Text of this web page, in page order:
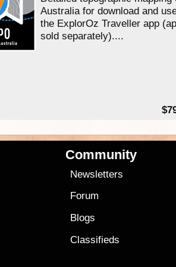
Australia for download and
the ExplorOz Traveller app
sold separately)....
Community
Newsletters
Forum
Blogs
Classifieds